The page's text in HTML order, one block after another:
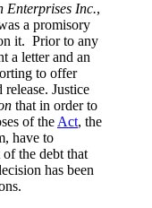
Enterprises Inc.,
a promisory
it. Prior to any
a letter and an
to offer
Justice
that in order to
of the Act, the
have to
the debt that
has been